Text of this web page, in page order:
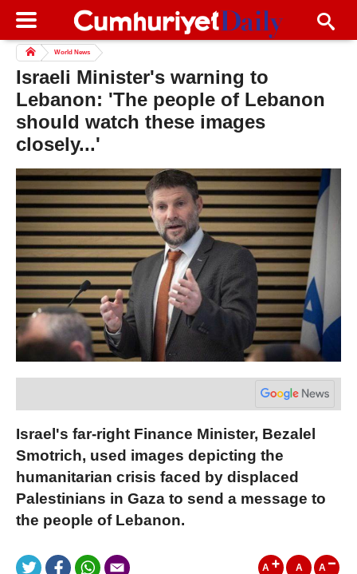
World News
Israeli Minister's warning to
Lebanon: 'The people of Lebanon
should watch these images
closely...'
Israel's far-right Finance Minister, Bezalel
Smotrich, used images depicting the
humanitarian crisis faced by displaced
Palestinians in Gaza to send a message to
the people of Lebanon.
A A A